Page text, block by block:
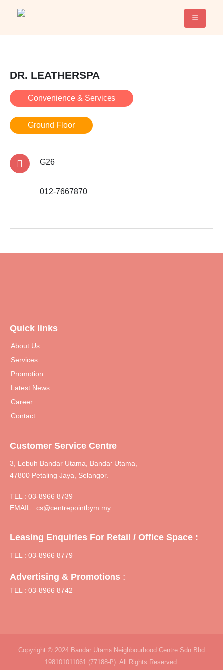
DR. LEATHERSPA
Convenience & Services
Ground Floor
G26
012-7667870
Quick links
About Us
Services
Promotion
Latest News
Career
Contact
Customer Service Centre
3, Lebuh Bandar Utama, Bandar Utama,
47800 Petaling Jaya, Selangor.
TEL : 03-8966 8739
EMAIL : cs@centrepointbym.my
Leasing Enquiries For Retail / Office Space :
TEL : 03-8966 8779
Advertising & Promotions :
TEL : 03-8966 8742
Copyright © 2024 Bandar Utama Neighbourhood Centre Sdn Bhd
198101011061 (77188-P). All Rights Reserved.